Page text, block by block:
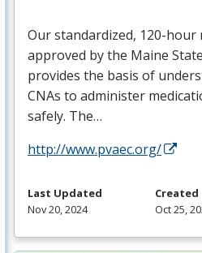
Our standardized, 120-hour
approved by the Maine
provides the basis of
CNAs to administer
safely. The…
http://www.pvaec.org/
Last Updated
Nov 20, 2024
Created
Oct 25,